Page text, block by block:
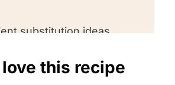
substitution ideas
this recipe